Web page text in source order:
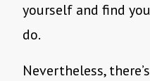
yourself and find
do.
Nevertheless,